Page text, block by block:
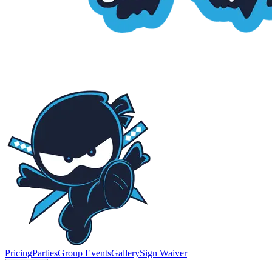
PricingPartiesGroup EventsGallerySign Waiver